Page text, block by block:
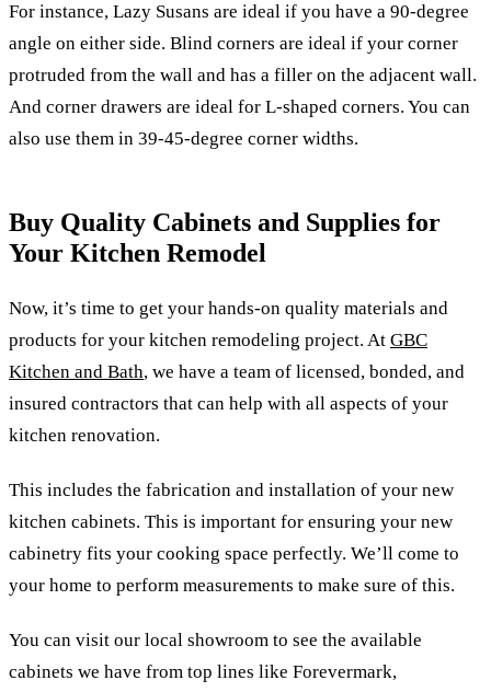
For instance, Lazy Susans are ideal if you have a 90-degree
angle on either side. Blind corners are ideal if your corner
protruded from the wall and has a filler on the adjacent wall.
And corner drawers are ideal for L-shaped corners. You can
also use them in 39-45-degree corner widths.
Buy Quality Cabinets and Supplies for
Your Kitchen Remodel
Now, it’s time to get your hands-on quality materials and
products for your kitchen remodeling project. At GBC
Kitchen and Bath, we have a team of licensed, bonded, and
insured contractors that can help with all aspects of your
kitchen renovation.
This includes the fabrication and installation of your new
kitchen cabinets. This is important for ensuring your new
cabinetry fits your cooking space perfectly. We’ll come to
your home to perform measurements to make sure of this.
You can visit our local showroom to see the available
cabinets we have from top lines like Forevermark,